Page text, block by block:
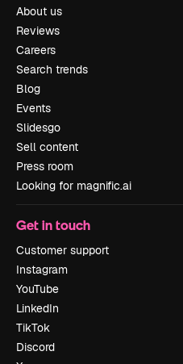
About us
Reviews
Careers
Search trends
Blog
Events
Slidesgo
Sell content
Press room
Looking for magnific.ai
Get in touch
Customer support
Instagram
YouTube
LinkedIn
TikTok
Discord